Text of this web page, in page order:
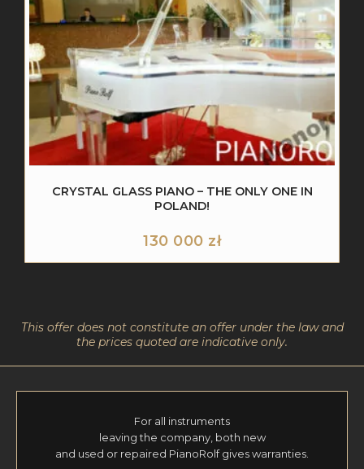
CRYSTAL GLASS PIANO – THE ONLY ONE IN
POLAND!
130 000 zł
This offer does not constitute an offer under the law and
the prices quoted are indicative only.
For all instruments
leaving the company, both new
and used or repaired PianoRolf gives warranties.